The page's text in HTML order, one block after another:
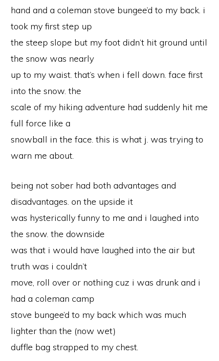
hand and a coleman stove bungee’d to my back. i
took my first step up
the steep slope but my foot didn’t hit ground until
the snow was nearly
up to my waist. that’s when i fell down. face first
into the snow. the
scale of my hiking adventure had suddenly hit me
full force like a
snowball in the face. this is what j. was trying to
warn me about.
being not sober had both advantages and
disadvantages. on the upside it
was hysterically funny to me and i laughed into
the snow. the downside
was that i would have laughed into the air but
truth was i couldn’t
move, roll over or nothing cuz i was drunk and i
had a coleman camp
stove bungee’d to my back which was much
lighter than the (now wet)
duffle bag strapped to my chest.